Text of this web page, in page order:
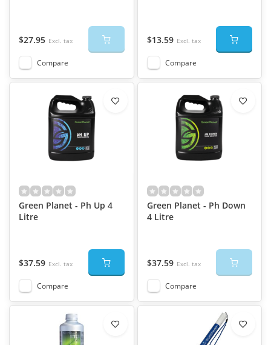
$27.95 Excl. tax
Compare
$13.59 Excl. tax
Compare
Green Planet - Ph Up 4
Litre
$37.59 Excl. tax
Compare
Green Planet - Ph Down
4 Litre
$37.59 Excl. tax
Compare